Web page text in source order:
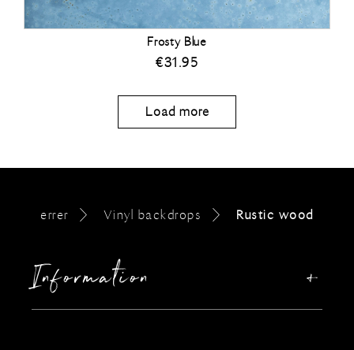
Frosty Blue
€31.95
Load more
errer Vinyl backdrops Rustic wood
Information